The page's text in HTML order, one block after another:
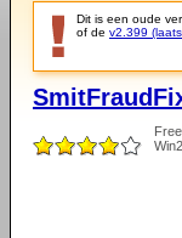
Dit is een oude
of de v2.399